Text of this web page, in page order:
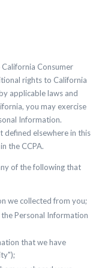
California Consumer
rights to California
applicable laws and
you may exercise
Information.
defined elsewhere in this
the CCPA.
of the following that
we collected from you;
Personal Information
that we have